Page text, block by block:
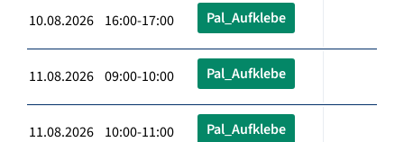
10.08.2026 16:00-17:00 Pal_Aufklebe
11.08.2026 09:00-10:00 Pal_Aufklebe
11.08.2026 10:00-11:00 Pal_Aufklebe